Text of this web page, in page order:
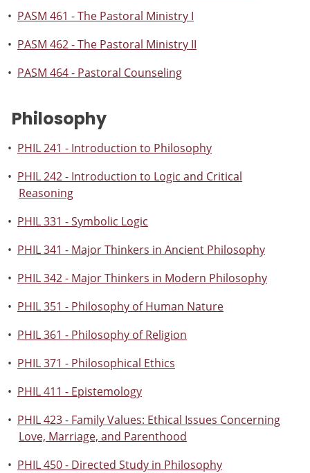
• PASM 461 - The Pastoral Ministry I
• PASM 462 - The Pastoral Ministry II
• PASM 464 - Pastoral Counseling
Philosophy
• PHIL 241 - Introduction to Philosophy
• PHIL 242 - Introduction to Logic and Critical
Reasoning
• PHIL 331 - Symbolic Logic
• PHIL 341 - Major Thinkers in Ancient Philosophy
• PHIL 342 - Major Thinkers in Modern Philosophy
• PHIL 351 - Philosophy of Human Nature
• PHIL 361 - Philosophy of Religion
• PHIL 371 - Philosophical Ethics
• PHIL 411 - Epistemology
• PHIL 423 - Family Values: Ethical Issues Concerning
Love, Marriage, and Parenthood
• PHIL 450 - Directed Study in Philosophy